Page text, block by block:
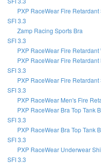
PXP RaceWear Fire
SFI 3.3
Zamp Racing Sports Bra
SFI 3.3
PXP RaceWear Fire
PXP RaceWear Fire Retardant
SFI 3.3
PXP RaceWear Fire Retardant
SFI 3.3
PXP RaceWear Men's Fire
PXP RaceWear Bra Top Tank
SFI 3.3
PXP RaceWear Bra Top Tank
SFI 3.3
PXP RaceWear Underwear
SFI 3.3